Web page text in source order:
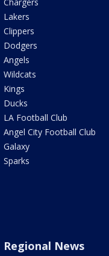
Lakers
Clippers
Dodgers
Angels
Wildcats
Kings
Ducks
LA Football Club
Angel City Football Club
Galaxy
Sparks
Regional News